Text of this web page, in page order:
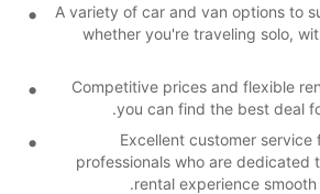
A variety of car and van options to
whether you're traveling solo,
Competitive prices and flexible
you can find the best deal
Excellent customer service
professionals who are dedicated
rental experience smooth